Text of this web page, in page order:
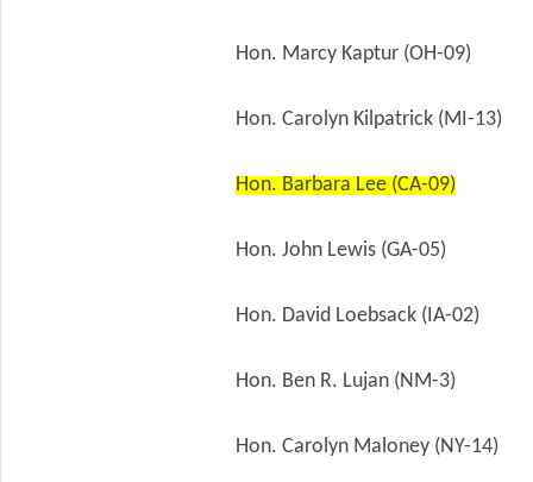
Hon. Marcy Kaptur (OH-09)
Hon. Carolyn Kilpatrick (MI-13)
Hon. Barbara Lee (CA-09)
Hon. John Lewis (GA-05)
Hon. David Loebsack (IA-02)
Hon. Ben R. Lujan (NM-3)
Hon. Carolyn Maloney (NY-14)